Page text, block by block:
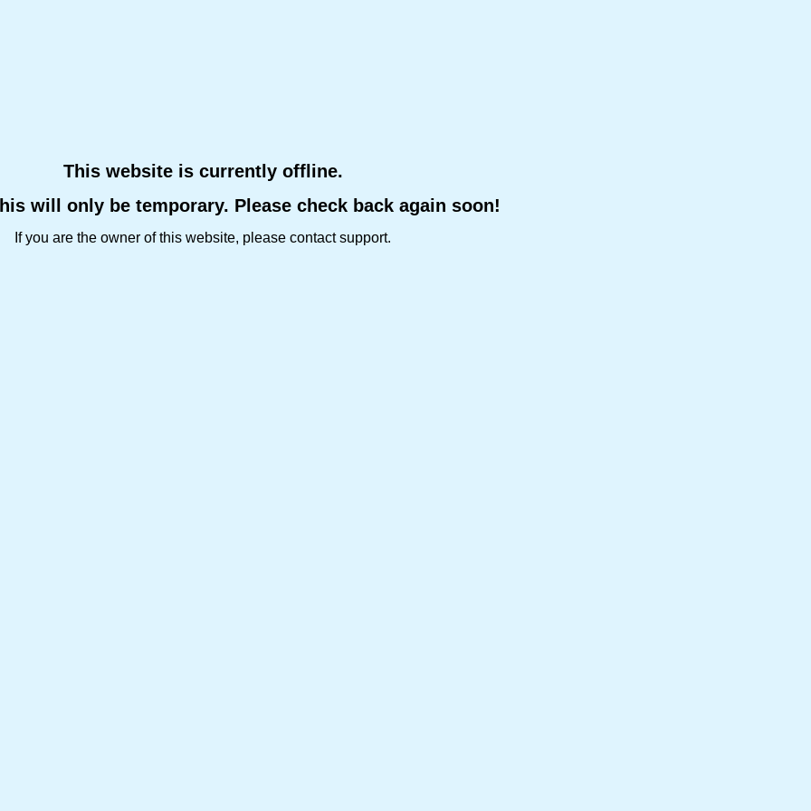
This website is currently offline.
will only be temporary. Please check back again soon!
If you are the owner of this website, please contact support.